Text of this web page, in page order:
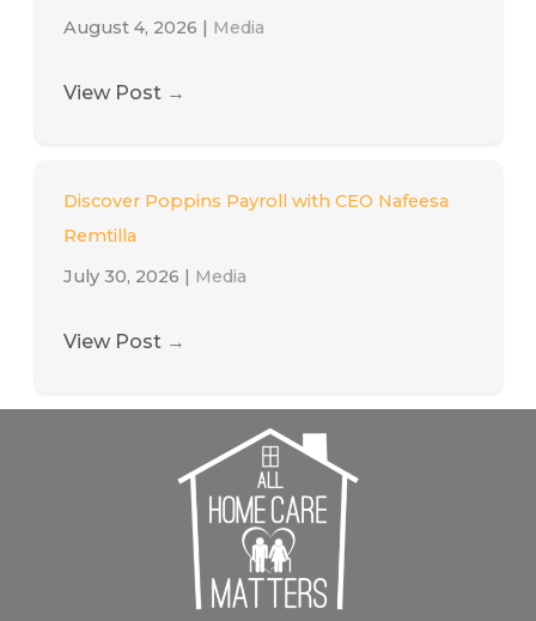
August 4, 2026
Media
View Post →
Discover Poppins Payroll with CEO Nafeesa
Remtilla
July 30, 2026
Media
View Post →